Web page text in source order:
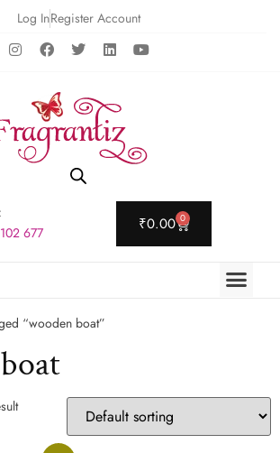
Log InRegister Account
677
₹0.00 0
“wooden boat”